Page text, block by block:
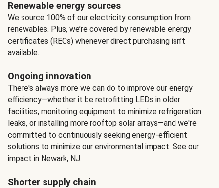
Renewable energy sources
We source 100% of our electricity consumption from
renewables. Plus, we’re covered by renewable energy
certificates (RECs) whenever direct purchasing isn’t
available.
Ongoing innovation
There's always more we can do to improve our energy
efficiency—whether it be retrofitting LEDs in older
facilities, monitoring equipment to minimize refrigeration
leaks, or installing more rooftop solar arrays—and we're
committed to continuously seeking energy-efficient
solutions to minimize our environmental impact. See our
impact in Newark, NJ.
Shorter supply chain